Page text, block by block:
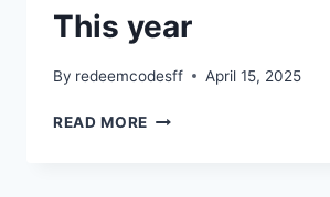
This year
By redeemcodesff April 15, 2025
READ MORE THIS